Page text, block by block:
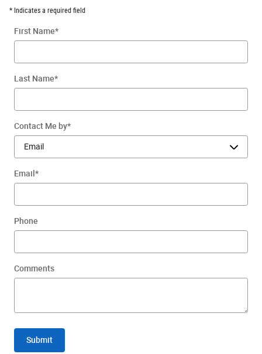
* Indicates a required field
First Name*
Last Name*
Contact Me by*
Email*
Phone
Comments
Submit